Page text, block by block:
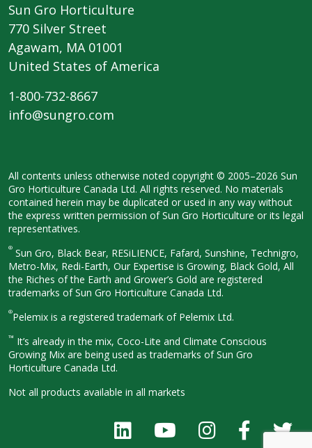
Sun Gro Horticulture
770 Silver Street
Agawam, MA 01001
United States of America
1-800-732-8667
info@sungro.com
All contents unless otherwise noted copyright © 2005–2026 Sun
Gro Horticulture Canada Ltd. All rights reserved. No materials
contained herein may be duplicated or used in any way without
the express written permission of Sun Gro Horticulture or its legal
representatives.
® Sun Gro, Black Bear, RESiLIENCE, Fafard, Sunshine, Technigro,
Metro-Mix, Redi-Earth, Our Expertise is Growing, Black Gold, All
the Riches of the Earth and Grower’s Gold are registered
trademarks of Sun Gro Horticulture Canada Ltd.
®Pelemix is a registered trademark of Pelemix Ltd.
™ It’s already in the mix, Coco-Lite and Climate Conscious
Growing Mix are being used as trademarks of Sun Gro
Horticulture Canada Ltd.
Not all products available in all markets